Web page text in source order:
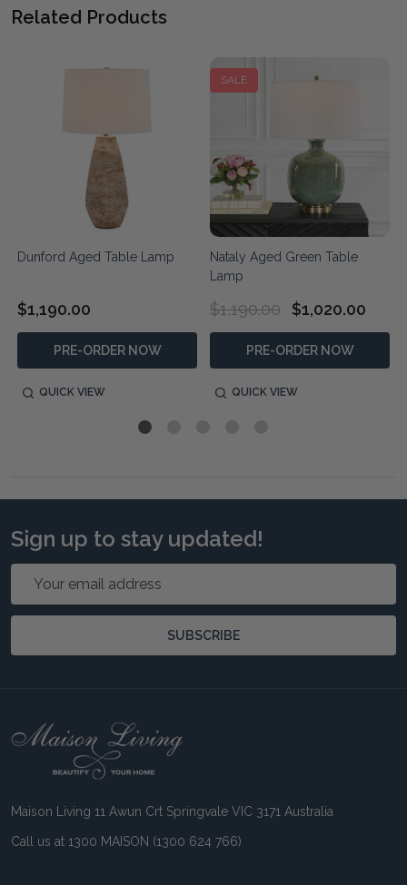
Related Products
Dunford Aged Table Lamp
$1,190.00
PRE-ORDER NOW
QUICK VIEW
SALE
Nataly Aged Green Table
Lamp
$1,190.00 $1,020.00
PRE-ORDER NOW
QUICK VIEW
Sign up to stay updated!
Email
SUBSCRIBE
Footer
Maison Living 11 Awun Crt Springvale VIC 3171 Australia
Call us at 1300 MAISON (1300 624 766)